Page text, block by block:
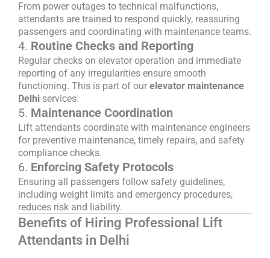
From power outages to technical malfunctions,
attendants are trained to respond quickly, reassuring
passengers and coordinating with maintenance teams.
4. Routine Checks and Reporting
Regular checks on elevator operation and immediate
reporting of any irregularities ensure smooth
functioning. This is part of our elevator maintenance
Delhi services.
5. Maintenance Coordination
Lift attendants coordinate with maintenance engineers
for preventive maintenance, timely repairs, and safety
compliance checks.
6. Enforcing Safety Protocols
Ensuring all passengers follow safety guidelines,
including weight limits and emergency procedures,
reduces risk and liability.
Benefits of Hiring Professional Lift
Attendants in Delhi